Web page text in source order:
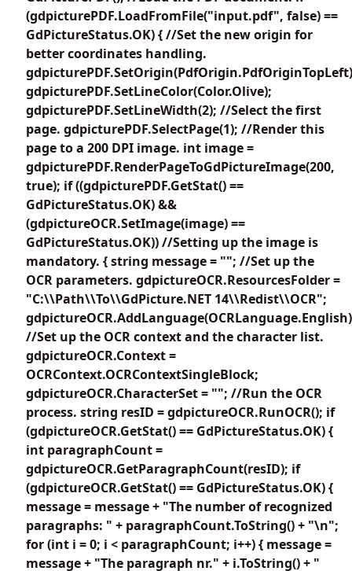
(gdpicturePDF.LoadFromFile("input.pdf", false) ==
GdPictureStatus.OK) { //Set the new origin for
better coordinates handling.
gdpicturePDF.SetLineColor(Color.Olive);
gdpicturePDF.SetLineWidth(2); //Select the first
page. gdpicturePDF.SelectPage(1); //Render this
page to a 200 DPI image. int image =
gdpicturePDF.RenderPageToGdPictureImage(200,
true); if ((gdpicturePDF.GetStat() ==
GdPictureStatus.OK) &&
(gdpictureOCR.SetImage(image) ==
GdPictureStatus.OK)) //Setting up the image is
mandatory. { string message = ""; //Set up the
OCR parameters. gdpictureOCR.ResourcesFolder =
"C:\\Path\\To\\GdPicture.NET 14\\Redist\\OCR";
//Set up the OCR context and the character list.
gdpictureOCR.Context =
OCRContext.OCRContextSingleBlock;
gdpictureOCR.CharacterSet = ""; //Run the OCR
process. string resID = gdpictureOCR.RunOCR(); if
(gdpictureOCR.GetStat() == GdPictureStatus.OK) {
int paragraphCount =
gdpictureOCR.GetParagraphCount(resID); if
(gdpictureOCR.GetStat() == GdPictureStatus.OK) {
message = message + "The number of recognized
paragraphs: " + paragraphCount.ToString() + "\n";
for (int i = 0; i < paragraphCount; i++) { message =
message + "The paragraph nr." + i.ToString() + "